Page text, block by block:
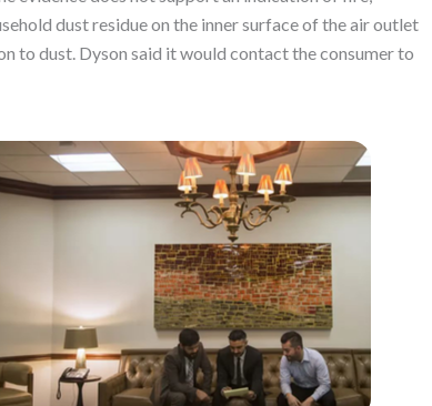
dust residue on the inner surface of the air outlet
to dust. Dyson said it would contact the consumer to